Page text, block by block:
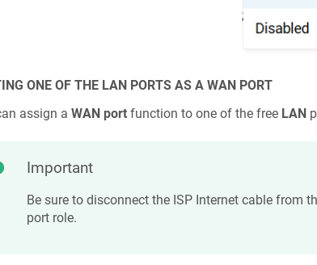
ONE OF THE LAN PORTS AS A WAN PORT
assign a WAN portfunction to one of the free LAN
Important
Be sure to disconnect the ISP Internet cable from
port role.